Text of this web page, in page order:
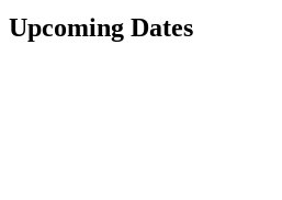
Upcoming Dates